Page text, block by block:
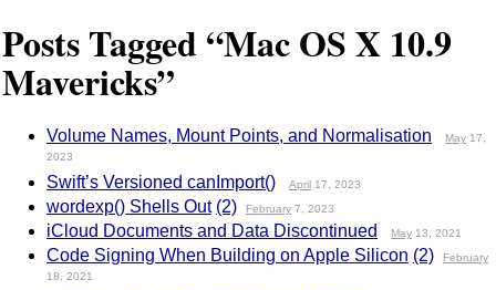
Posts Tagged “Mac OS X 10.9
Mavericks”
Volume Names, Mount Points, and Normalisation May 17,
2023
Swift’s Versioned canImport()
April 17, 2023
wordexp() Shells Out (2) February 7, 2023
iCloud Documents and Data Discontinued May 13, 2021
Code Signing When Building on Apple Silicon (2) February
18, 2021